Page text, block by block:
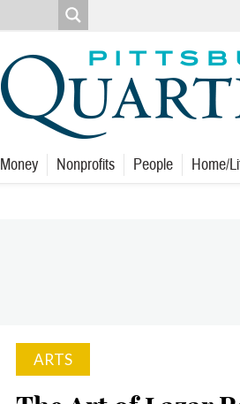
Money Nonprofits People Home/
ARTS